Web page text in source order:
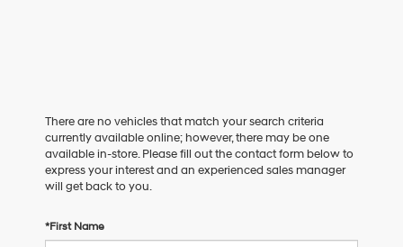
There are no vehicles that match your search criteria
currently available online; however, there may be one
available in-store. Please fill out the contact form below to
express your interest and an experienced sales manager
will get back to you.
*First Name